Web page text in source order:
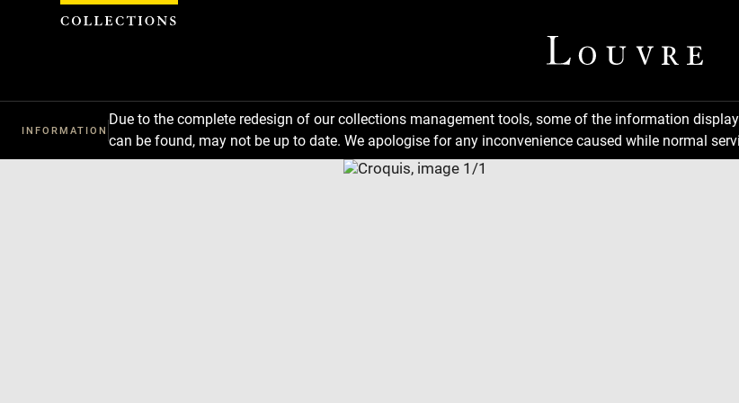
INFORMATION
Due to the complete redesign of our collections management tools, some of the information
can be found, may not be up to date. We apologise for any inconvenience caused while normal
Cookies management panel